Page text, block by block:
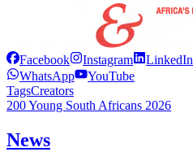
Facebook Instagram LinkedIn
WhatsApp
YouTube
TagsCreators
200 Young South Africans 2026
News